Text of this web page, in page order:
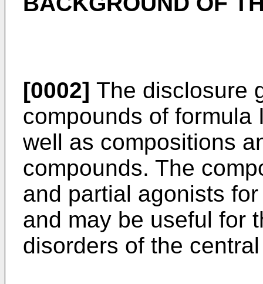
[0002] The disclosure
compounds of
well as compositions
compounds. The
and partial agonists
and may be useful for
disorders of the